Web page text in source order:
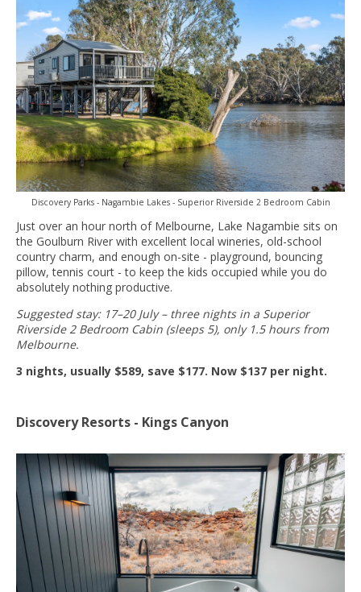
Discovery Parks - Nagambie Lakes - Superior Riverside 2 Bedroom Cabin
Just over an hour north of Melbourne, Lake Nagambie sits on
the Goulburn River with excellent local wineries, old-school
country charm, and enough on-site - playground, bouncing
pillow, tennis court - to keep the kids occupied while you do
absolutely nothing productive.
Suggested stay: 17–20 July – three nights in a Superior
Riverside 2 Bedroom Cabin (sleeps 5), only 1.5 hours from
Melbourne.
3 nights, usually $589, save $177. Now $137 per night.
Discovery Resorts - Kings Canyon